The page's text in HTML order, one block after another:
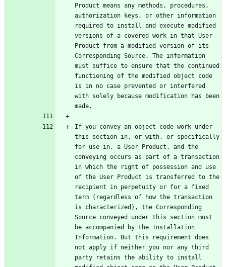
Product means any methods, procedures,
authorization keys, or other information
required to install and execute modified
versions of a covered work in that User
Product from a modified version of its
Corresponding Source. The information
must suffice to ensure that the continued
functioning of the modified object code
is in no case prevented or interfered
with solely because modification has been
If you convey an object code work under
this section in, or with, or specifically
for use in, a User Product, and the
conveying occurs as part of a transaction
in which the right of possession and use
of the User Product is transferred to the
recipient in perpetuity or for a fixed
term (regardless of how the transaction
is characterized), the Corresponding
Source conveyed under this section must
be accompanied by the Installation
Information. But this requirement does
not apply if neither you nor any third
party retains the ability to install